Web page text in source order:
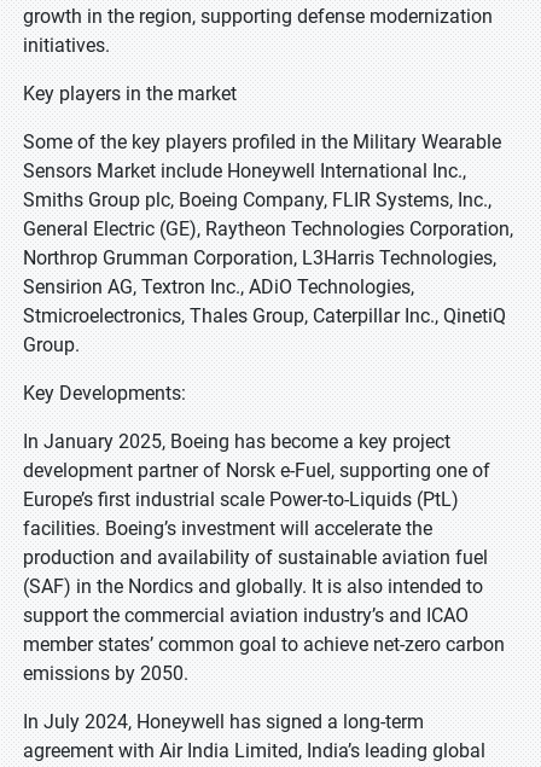
growth in the region, supporting defense modernization
initiatives.
Key players in the market
Some of the key players profiled in the Military Wearable
Sensors Market include Honeywell International Inc.,
Smiths Group plc, Boeing Company, FLIR Systems, Inc.,
General Electric (GE), Raytheon Technologies Corporation,
Northrop Grumman Corporation, L3Harris Technologies,
Sensirion AG, Textron Inc., ADiO Technologies,
Stmicroelectronics, Thales Group, Caterpillar Inc., QinetiQ
Group.
Key Developments:
In January 2025, Boeing has become a key project
development partner of Norsk e-Fuel, supporting one of
Europe’s first industrial scale Power-to-Liquids (PtL)
facilities. Boeing’s investment will accelerate the
production and availability of sustainable aviation fuel
(SAF) in the Nordics and globally. It is also intended to
support the commercial aviation industry’s and ICAO
member states’ common goal to achieve net-zero carbon
emissions by 2050.
In July 2024, Honeywell has signed a long-term
agreement with Air India Limited, India’s leading global